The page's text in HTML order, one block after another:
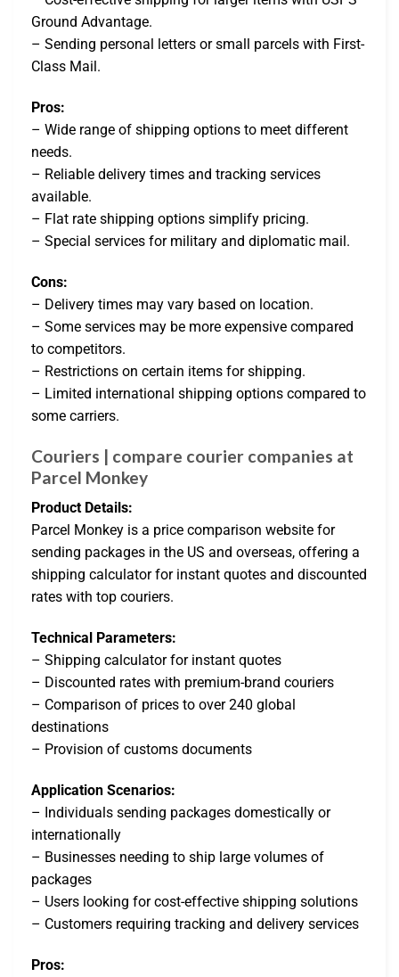
Ground Advantage.
– Sending personal letters or small parcels with First-
Class Mail.
Pros:
– Wide range of shipping options to meet different
needs.
– Reliable delivery times and tracking services
available.
– Flat rate shipping options simplify pricing.
– Special services for military and diplomatic mail.
Cons:
– Delivery times may vary based on location.
– Some services may be more expensive compared
to competitors.
– Restrictions on certain items for shipping.
– Limited international shipping options compared to
some carriers.
Couriers | compare courier companies at
Parcel Monkey
Product Details:
Parcel Monkey is a price comparison website for
sending packages in the US and overseas, offering a
shipping calculator for instant quotes and discounted
rates with top couriers.
Technical Parameters:
– Shipping calculator for instant quotes
– Discounted rates with premium-brand couriers
– Comparison of prices to over 240 global
destinations
– Provision of customs documents
Application Scenarios:
– Individuals sending packages domestically or
internationally
– Businesses needing to ship large volumes of
packages
– Users looking for cost-effective shipping solutions
– Customers requiring tracking and delivery services
Pros: